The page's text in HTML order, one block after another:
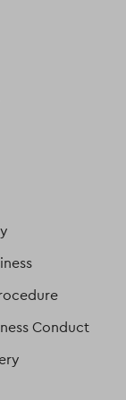
Conduct